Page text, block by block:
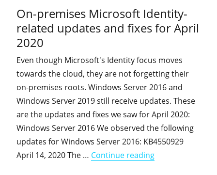
On-premises Microsoft Identity-
related updates and fixes for April
2020
Even though Microsoft's Identity focus moves
towards the cloud, they are not forgetting their
on-premises roots. Windows Server 2016 and
Windows Server 2019 still receive updates. These
are the updates and fixes we saw for April 2020:
Windows Server 2016 We observed the following
updates for Windows Server 2016: KB4550929
April 14, 2020 The … Continue reading"On-premises